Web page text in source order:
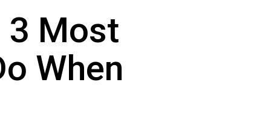
3 Most
When